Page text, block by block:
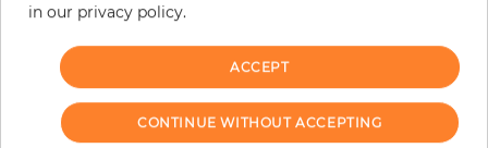
− +
ADD TO CART
in our privacy policy.
ACCEPT
CONTINUE WITHOUT ACCEPTING